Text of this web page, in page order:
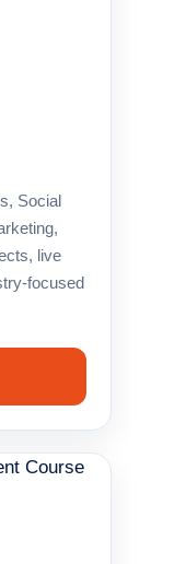
Social
live
focused